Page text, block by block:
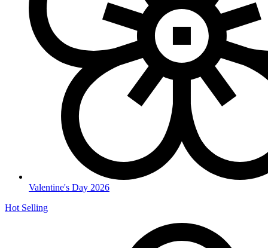
Valentine's Day 2026
Hot Selling